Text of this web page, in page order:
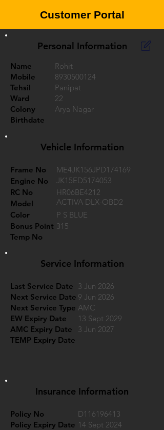
Customer Portal
Personal Information
Name
Rohit
Mobile
8930500124
Tehsil
Panipat
Ward
22
Colony
Arya Nagar
Birthdate
Vehicle Information
Frame No
ME4JK156JPD174169
Engine No
JK15ED5174053
RC No
Model
HR06BE4212
ACTIVA DLX-OBD2
Color
P S BLUE
Bonus Point 315
Temp No
Service Information
Last Service Date
Next Service Date
Next Service Type
EW Expiry Date
AMC Expiry Date
TEMP Expiry Date
3 Jun 2026
9 Jun 2026
AMC
13 Sept 2029
3 Jun 2027
Insurance Information
Policy No
Policy Expiry Date
D116196413
14 Sept 2024